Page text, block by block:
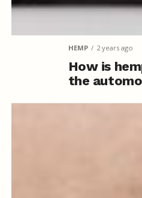
HEMP 2 years ago
How is
the